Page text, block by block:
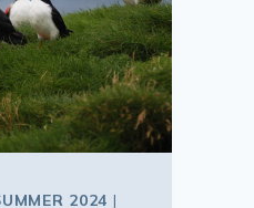
2024 |